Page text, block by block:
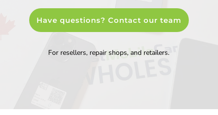
Have questions? Contact our team
For resellers, repair shops, and retailers.